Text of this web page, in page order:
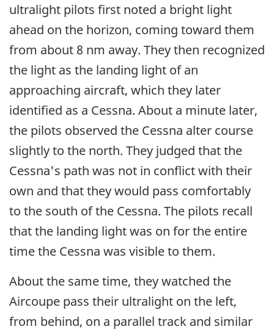
ultralight pilots first noted a bright light
ahead on the horizon, coming toward them
from about 8 nm away. They then recognized
the light as the landing light of an
approaching aircraft, which they later
identified as a Cessna. About a minute later,
the pilots observed the Cessna alter course
slightly to the north. They judged that the
Cessna's path was not in conflict with their
own and that they would pass comfortably
to the south of the Cessna. The pilots recall
that the landing light was on for the entire
time the Cessna was visible to them.
About the same time, they watched the
Aircoupe pass their ultralight on the left,
from behind, on a parallel track and similar